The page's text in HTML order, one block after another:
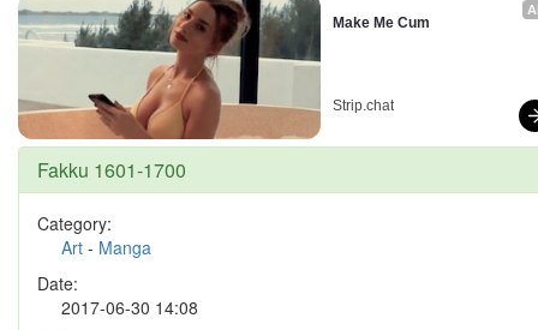
Make Me Cum
Strip.chat
Fakku 1601-1700
Category:
Art - Manga
Date:
2017-06-30 14:08